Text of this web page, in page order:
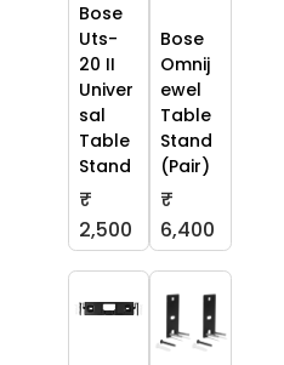
Bose
Uts-
20 II
Univer
sal
Table
Stand
₹
2,500
Bose
Omnij
ewel
Table
Stand
(Pair)
₹
6,400